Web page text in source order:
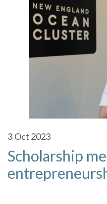
3 Oct 2023
Scholarship